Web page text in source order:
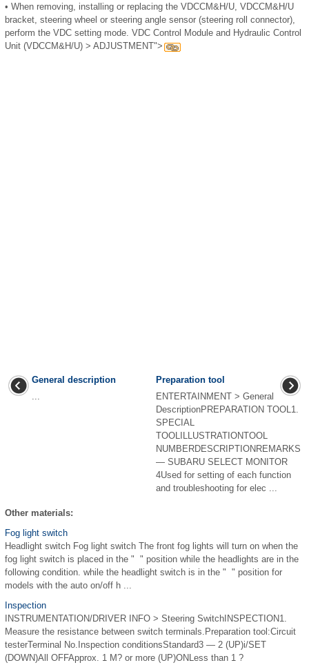
• When removing, installing or replacing the VDCCM&H/U, VDCCM&H/U
bracket, steering wheel or steering angle sensor (steering roll connector),
perform the VDC setting mode. VDC Control Module and Hydraulic Control
Unit (VDCCM&H/U) > ADJUSTMENT">
General description
...
Preparation tool
ENTERTAINMENT > General
DescriptionPREPARATION TOOL1.
SPECIAL
TOOLILLUSTRATIONTOOL
NUMBERDESCRIPTIONREMARKS
— SUBARU SELECT MONITOR
4Used for setting of each function
and troubleshooting for elec ...
Other materials:
Fog light switch
Headlight switch Fog light switch The front fog lights will turn on when the
fog light switch is placed in the " " position while the headlights are in the
following condition. while the headlight switch is in the " " position for
models with the auto on/off h ...
Inspection
INSTRUMENTATION/DRIVER INFO > Steering SwitchINSPECTION1.
Measure the resistance between switch terminals.Preparation tool:Circuit
testerTerminal No.Inspection conditionsStandard3 — 2 (UP)i/SET
(DOWN)All OFFApprox. 1 M? or more (UP)ONLess than 1 ?